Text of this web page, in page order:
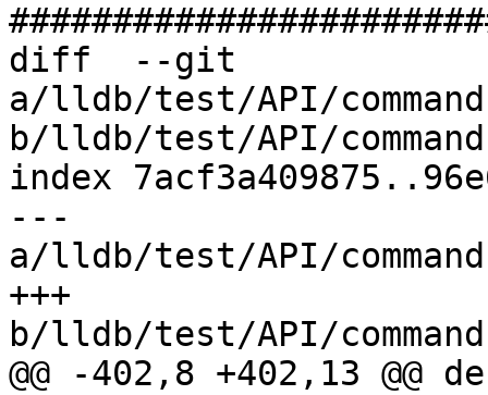
diff  --git
a/lldb/test/API/
b/lldb/test/API/
index
---
a/lldb/test/API/
+++
b/lldb/test/API/
@@ -402,8 +402,13